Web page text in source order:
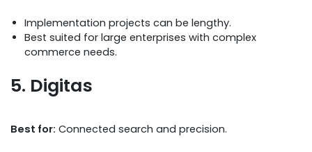
Implementation projects can be lengthy.
Best suited for large enterprises with complex
commerce needs.
5. Digitas
Best for: Connected search and precision.